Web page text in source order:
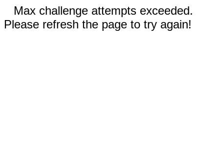
Max challenge attempts exceeded.
Please refresh the page to try again!